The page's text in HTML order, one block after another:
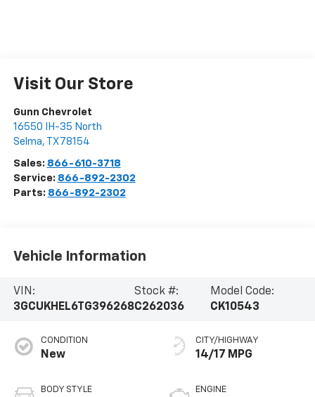
Visit Our Store
Gunn Chevrolet
16550 IH-35 North
Selma, TX 78154
Sales: 866-610-3718
Service: 866-892-2302
Parts: 866-892-2302
Vehicle Information
VIN:
3GCUKHEL6TG396268
Stock #:
C262036
Model Code:
CK10543
CONDITION
New
BODY STYLE
CITY/HIGHWAY
14/17 MPG
ENGINE